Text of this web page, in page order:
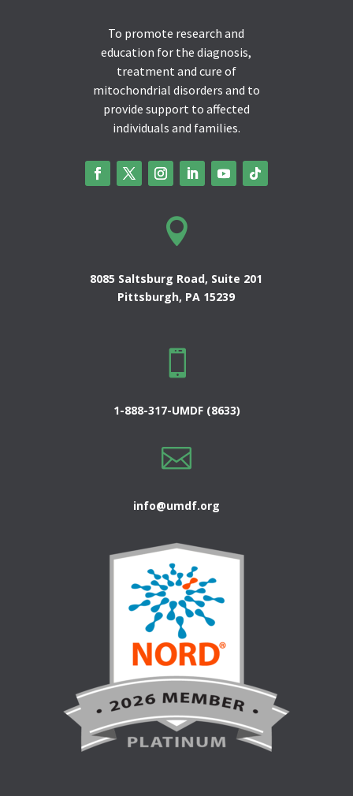
To promote research and
education for the diagnosis,
treatment and cure of
mitochondrial disorders and to
provide support to affected
individuals and families.

8085 Saltsburg Road, Suite 201
Pittsburgh, PA 15239

1-888-317-UMDF (8633)

info@umdf.org